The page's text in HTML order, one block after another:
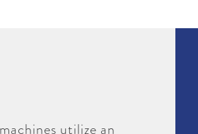
utilize an